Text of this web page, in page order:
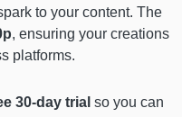
to your content. The
, ensuring your creations
platforms.
30-day trial so you can